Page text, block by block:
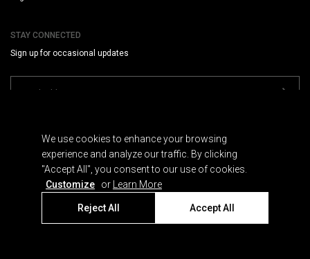
STAY CONNECTED
Sign up for occasional updates
We use cookies to enhance your browsing
experience and analyze our traffic. By clicking
"Accept All", you consent to our use of cookies.
Customize
or Learn More
Reject All Accept All